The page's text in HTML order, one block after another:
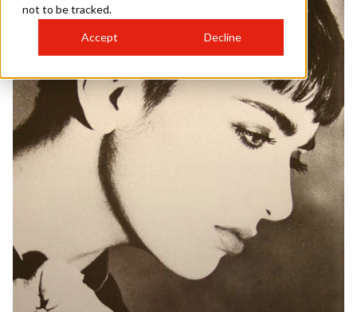
not to be tracked.
Accept Decline